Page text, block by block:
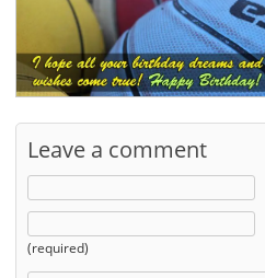
Leave a comment
(required)